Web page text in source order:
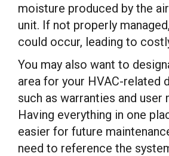
moisture produced by the
unit. If not properly
could occur, leading to
You may also want to
area for your HVAC-related
such as warranties and user
Having everything in one
easier for future
need to reference the